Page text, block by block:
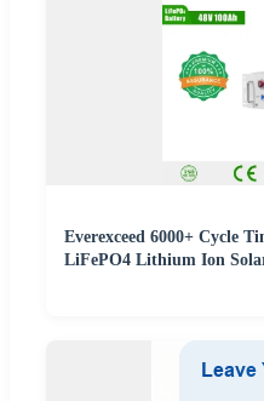
Everexceed 6000+ Cycle
LiFePO4 Lithium Ion